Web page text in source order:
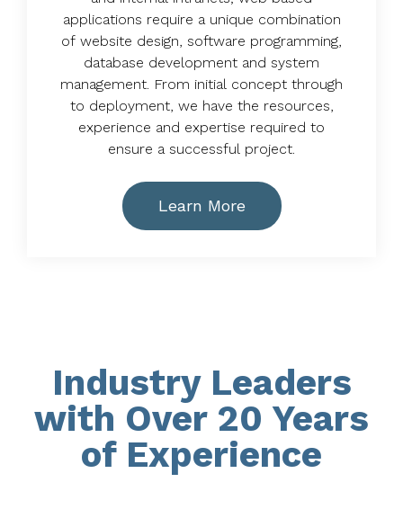
applications require a unique combination
of website design, software programming,
database development and system
management. From initial concept through
to deployment, we have the resources,
experience and expertise required to
ensure a successful project.
Learn More
Industry Leaders
with Over 20 Years
of Experience